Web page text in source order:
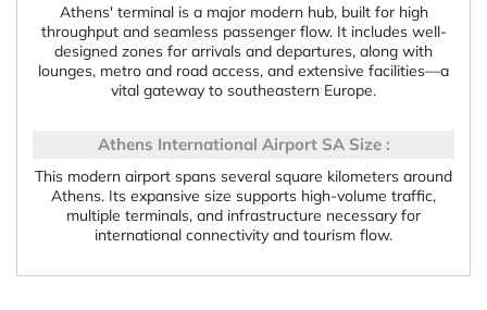
Athens' terminal is a major modern hub, built for high
throughput and seamless passenger flow. It includes well-
designed zones for arrivals and departures, along with
lounges, metro and road access, and extensive facilities—a
vital gateway to southeastern Europe.
Athens International Airport SA Size :
This modern airport spans several square kilometers around
Athens. Its expansive size supports high-volume traffic,
multiple terminals, and infrastructure necessary for
international connectivity and tourism flow.